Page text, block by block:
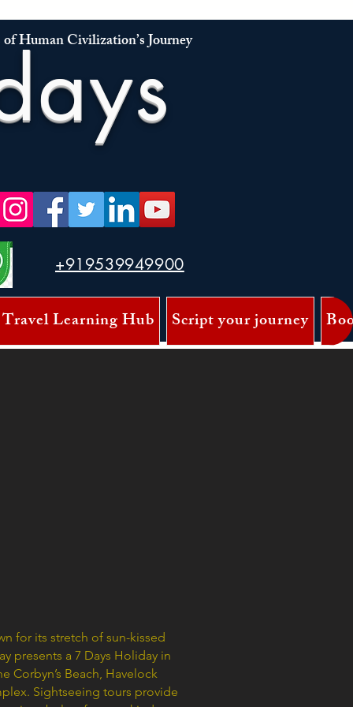
Human Civilization’s Journey
+919539949900
Learning Hub Script your journey
for its stretch of sun-kissed
presents a 7 Days Holiday in
Corbyn’s Beach, Havelock
Sightseeing tours provide